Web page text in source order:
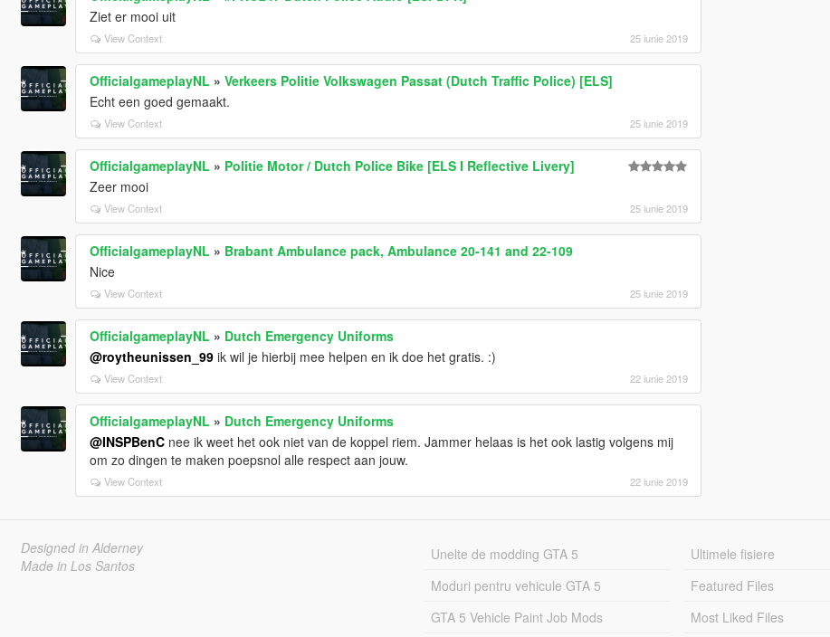
Ziet er mooi uit
View Context 25 iunie 2019
OfficialgameplayNL» Verkeers Politie Volkswagen Passat (Dutch Traffic Police) [ELS]
Echt een goed gemaakt.
View Context 25 iunie 2019
OfficialgameplayNL» Politie Motor / Dutch Police Bike [ELS I Reflective Livery]
Zeer mooi
View Context 25 iunie 2019
OfficialgameplayNL» Brabant Ambulance pack, Ambulance 20-141 and 22-109
Nice
View Context 25 iunie 2019
OfficialgameplayNL» Dutch Emergency Uniforms
@roytheunissen_99ik wil je hierbij mee helpen en ik doe het gratis. :)
View Context 22 iunie 2019
OfficialgameplayNL» Dutch Emergency Uniforms
@INSPBenCnee ik weet het ook niet van de koppel riem. Jammer helaas is het ook lastig volgens mij
om zo dingen te maken poepsnol alle respect aan jouw.
View Context 22 iunie 2019
Designed in Alderney
Made in Los Santos
Unelte de modding GTA 5
Moduri pentru vehicule GTA 5
GTA 5 Vehicle Paint Job Mods
Ultimele fisiere
Featured Files
Most Liked Files